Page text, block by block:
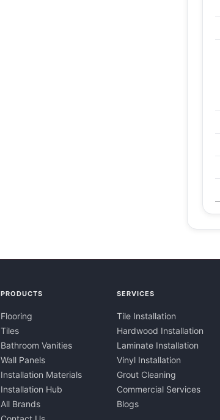
PRODUCTS
Flooring
Tiles
Bathroom Vanities
Wall Panels
Installation Materials
Installation Hub
All Brands
SERVICES
Tile Installation
Hardwood Installation
Laminate Installation
Vinyl Installation
Grout Cleaning
Commercial Services
Blogs